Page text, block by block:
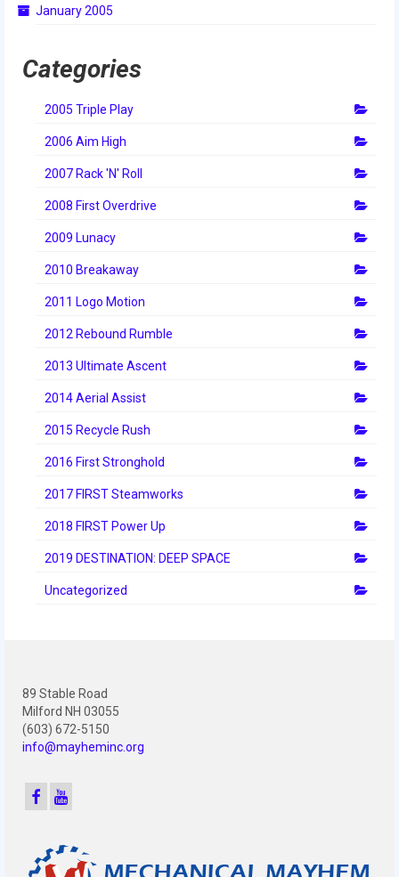
2014 Granite State District Event
2014 Rhode Island District Event
2014 New England District
Championship Event
2013 Build Season
2013 Week Zero
2013 Granite State Regional
2013 North Carolina Regional
2012 Granite State Regional
2012 North Carolina Regional
2012 World Championships
2011 Build Season
2011 Week Zero
January 2005
Categories
2005 Triple Play
2006 Aim High
2007 Rack 'N' Roll
2008 First Overdrive
2009 Lunacy
2010 Breakaway
2011 Logo Motion
2012 Rebound Rumble
2013 Ultimate Ascent
2014 Aerial Assist
2015 Recycle Rush
2016 First Stronghold
2017 FIRST Steamworks
2018 FIRST Power Up
2019 DESTINATION: DEEP SPACE
Uncategorized
89 Stable Road
Milford NH 03055
(603) 672-5150
info@mayheminc.org